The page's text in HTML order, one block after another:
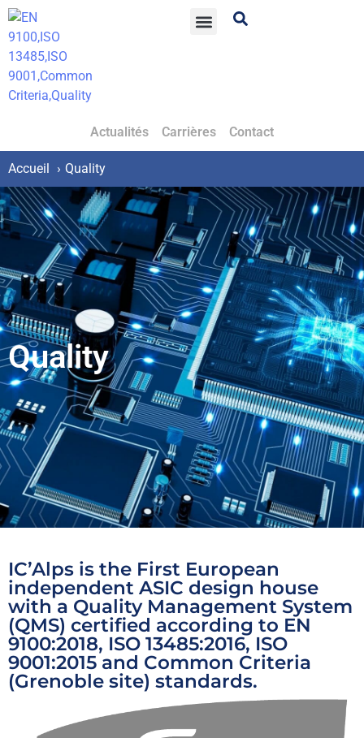
Actualités Carrières Contact
Accueil Quality
Quality
IC’Alps is the First European
independent ASIC design house
with a Quality Management System
(QMS) certified according to EN
9100:2018, ISO 13485:2016, ISO
9001:2015 and Common Criteria
(Grenoble site) standards.